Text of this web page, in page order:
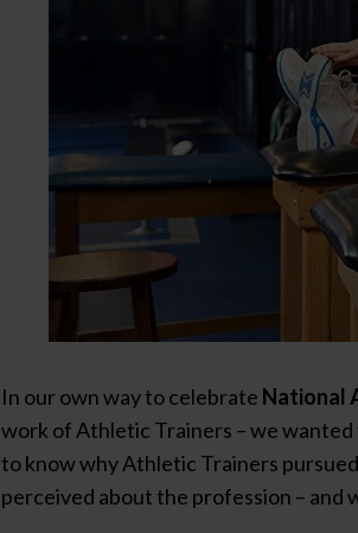
In our own way to celebrate National
work of Athletic Trainers – we
to know why Athletic Trainers
perceived about the profession – and